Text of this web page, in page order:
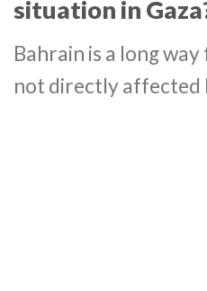
situation in
Bahrain is a long way
not directly affected